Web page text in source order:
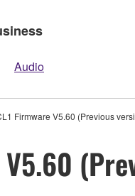
Audio
Firmware V5.60 (Previous
V5.60